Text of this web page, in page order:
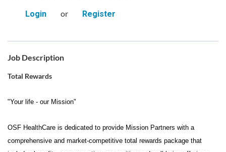
Login
or Register
Job Description
Total Rewards
"Your life - our Mission"
OSF HealthCare is dedicated to provide Mission Partners with a
comprehensive and market-competitive total rewards package that